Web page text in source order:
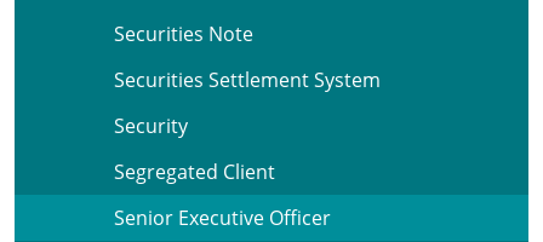
Securities Note
Securities Settlement System
Security
Segregated Client
Senior Executive Officer